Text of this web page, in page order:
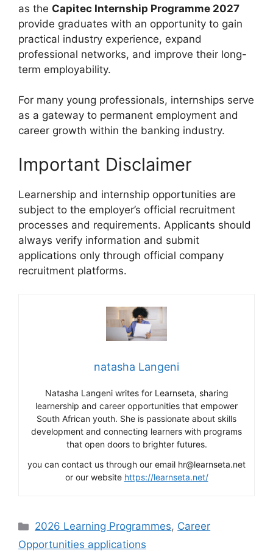
as the Capitec Internship Programme 2027
provide graduates with an opportunity to gain
practical industry experience, expand
professional networks, and improve their long-
term employability.
For many young professionals, internships serve
as a gateway to permanent employment and
career growth within the banking industry.
Important Disclaimer
Learnership and internship opportunities are
subject to the employer’s official recruitment
processes and requirements. Applicants should
always verify information and submit
applications only through official company
recruitment platforms.
natasha Langeni
Natasha Langeni writes for Learnseta, sharing
learnership and career opportunities that empower
South African youth. She is passionate about skills
development and connecting learners with programs
that open doors to brighter futures.
you can contact us through our email hr@learnseta.net
or our website https://learnseta.net/
Categories
2026 Learning Programmes, Career
Opportunities applications